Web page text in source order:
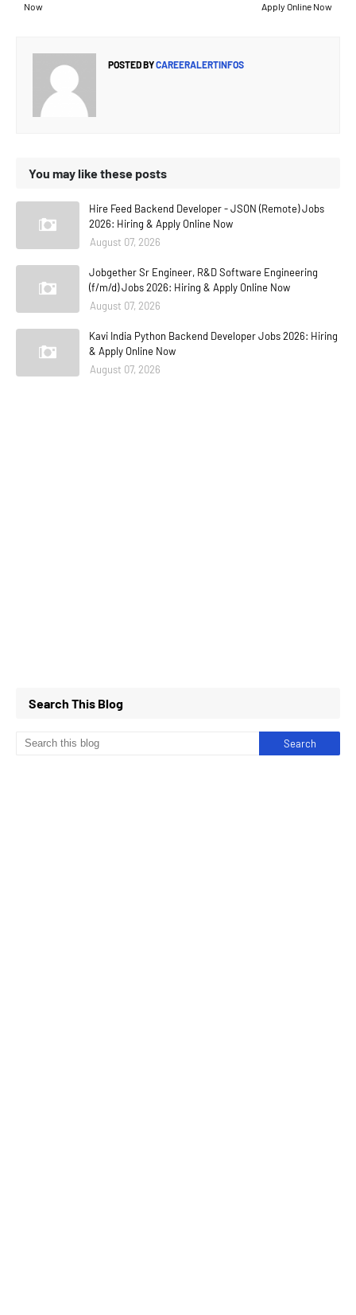
Apply Online Now
Now
POSTED BYCAREERALERTINFOS
You may like these posts
Hire Feed Backend Developer - JSON (Remote) Jobs
2026: Hiring & Apply Online Now
August 07, 2026
Jobgether Sr Engineer, R&D Software Engineering
(f/m/d) Jobs 2026: Hiring & Apply Online Now
August 07, 2026
Kavi India Python Backend Developer Jobs 2026: Hiring
& Apply Online Now
August 07, 2026
Search This Blog